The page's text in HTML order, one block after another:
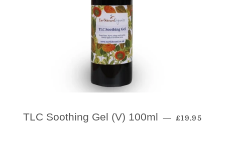
TLC Soothing Gel (V) 100ml — Regular
£19.95